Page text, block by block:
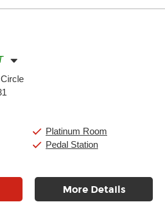
11:00am
Platinum Room
Pedal Station
More Details